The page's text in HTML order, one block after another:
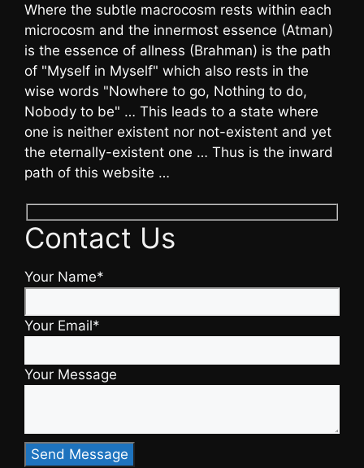
Where the subtle macrocosm rests within each
microcosm and the innermost essence (Atman)
is the essence of allness (Brahman) is the path
of "Myself in Myself" which also rests in the
wise words "Nowhere to go, Nothing to do,
Nobody to be" … This leads to a state where
one is neither existent nor not-existent and yet
the eternally-existent one … Thus is the inward
path of this website …
Contact Us
Your Name*
Your Email*
Your Message